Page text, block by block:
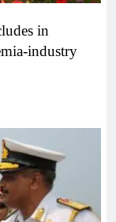
in
industry